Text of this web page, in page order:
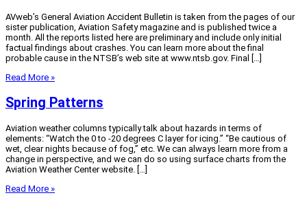
AVweb’s General Aviation Accident Bulletin is taken from the pages of our
sister publication, Aviation Safety magazine and is published twice a
month. All the reports listed here are preliminary and include only initial
factual findings about crashes. You can learn more about the final
probable cause in the NTSB’s web site at www.ntsb.gov. Final […]
Read More »
Spring Patterns
Aviation weather columns typically talk about hazards in terms of
elements: “Watch the 0 to -20 degrees C layer for icing.” “Be cautious of
wet, clear nights because of fog,” etc. We can always learn more from a
change in perspective, and we can do so using surface charts from the
Aviation Weather Center website. […]
Read More »